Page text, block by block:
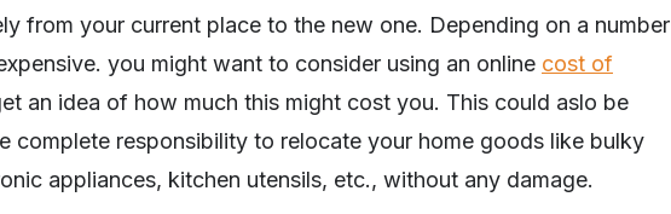
from your current place to the new one. Depending on a number
you might want to consider using an online cost of
an idea of how much this might cost you. This could aslo be
complete responsibility to relocate your home goods like bulky
appliances, kitchen utensils, etc., without any damage.